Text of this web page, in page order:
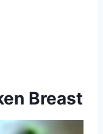
Breast